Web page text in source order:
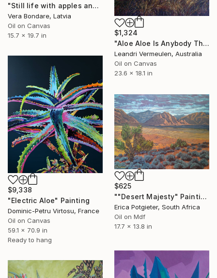
"Still life with apples and aloe." Painting
Vera Bondare, Latvia
Oil on Canvas
15.7 x 19.7 in
$1,324
"Aloe Aloe Is Anybody There?" Painting
Leandri Vermeulen, Australia
Oil on Canvas
23.6 x 18.1 in
$9,338
"Electric Aloe" Painting
Dominic-Petru Virtosu, France
Oil on Canvas
59.1 x 70.9 in
Ready to hang
$625
""Desert Majesty" Painting (Done by Erica)" Painting
Erica Potgieter, South Africa
Oil on Mdf
17.7 x 13.8 in